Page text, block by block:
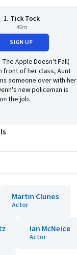
1. Tick Tock
46m
SIGN UP
The Apple Doesn't Fall)
front of her class, Aunt
someone over with her
new policeman is
the job.
Martin Clunes
Actor
Ian McNeice
Actor